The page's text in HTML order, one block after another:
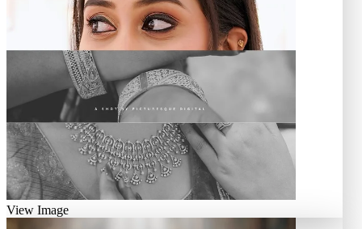
View Image